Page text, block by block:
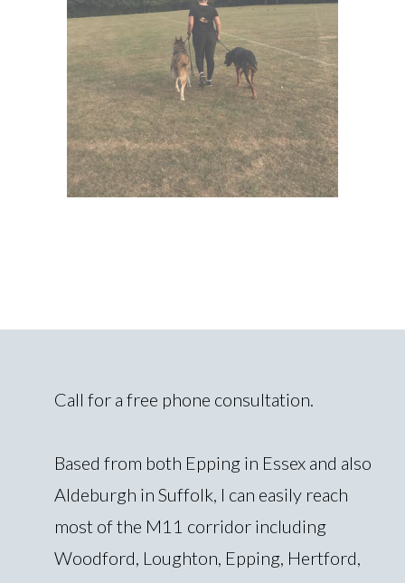
Call for a free phone consultation.
Based from both Epping in Essex and also
Aldeburgh in Suffolk, I can easily reach
most of the M11 corridor including
Woodford, Loughton, Epping, Hertford,